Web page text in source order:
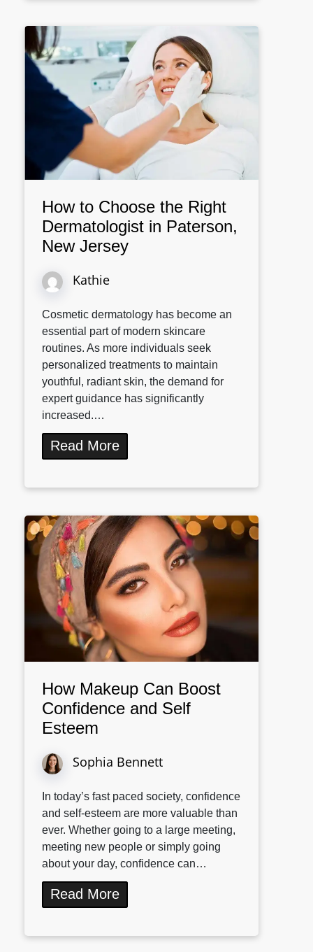
How to Choose the Right
Dermatologist in Paterson,
New Jersey
Kathie
Cosmetic dermatology has become an
essential part of modern skincare
routines. As more individuals seek
personalized treatments to maintain
youthful, radiant skin, the demand for
expert guidance has significantly
increased.…
Read More
How Makeup Can Boost
Confidence and Self
Esteem
Sophia Bennett
In today’s fast paced society, confidence
and self-esteem are more valuable than
ever. Whether going to a large meeting,
meeting new people or simply going
about your day, confidence can…
Read More